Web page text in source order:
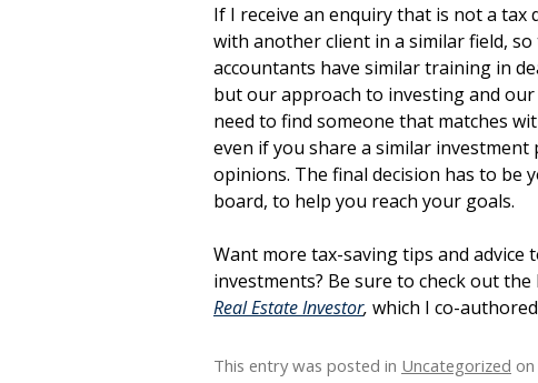
If I receive an enquiry that is not a
with another client in a similar field,
accountants have similar training in
but our approach to investing and
need to find someone that matches
even if you share a similar
opinions. The final decision has to be
board, to help you reach your goals.
Want more tax-saving tips and
investments? Be sure to check out
Real Estate Investor, which I co-
This entry was posted in Uncategorized on